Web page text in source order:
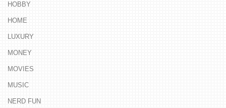
HOBBY
HOME
LUXURY
MONEY
MOVIES
MUSIC
NERD FUN